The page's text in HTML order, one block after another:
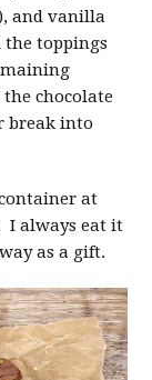
and vanilla
the toppings
chocolate
break into
at
I always eat it
as a gift.